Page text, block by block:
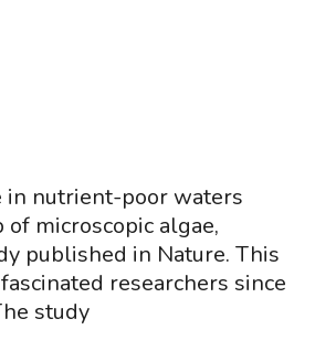
in nutrient-poor waters
microscopic algae,
published in Nature. This
researchers since
study